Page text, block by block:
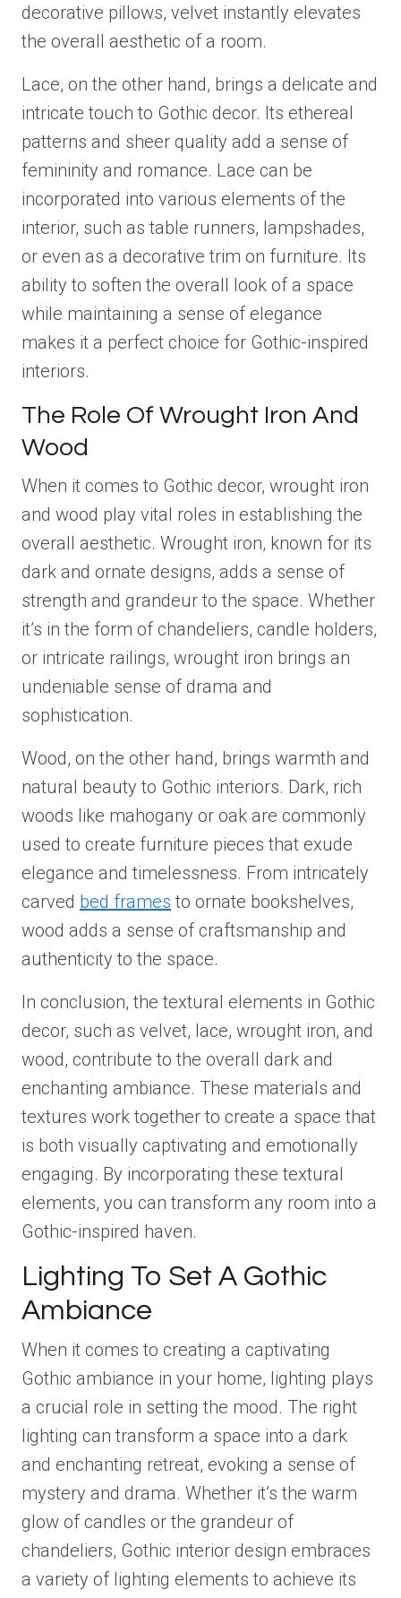
decorative pillows, velvet instantly elevates
the overall aesthetic of a room.
Lace, on the other hand, brings a delicate and
intricate touch to Gothic decor. Its ethereal
patterns and sheer quality add a sense of
femininity and romance. Lace can be
incorporated into various elements of the
interior, such as table runners, lampshades,
or even as a decorative trim on furniture. Its
ability to soften the overall look of a space
while maintaining a sense of elegance
makes it a perfect choice for Gothic-inspired
interiors.
The Role Of Wrought Iron And
Wood
When it comes to Gothic decor, wrought iron
and wood play vital roles in establishing the
overall aesthetic. Wrought iron, known for its
dark and ornate designs, adds a sense of
strength and grandeur to the space. Whether
it’s in the form of chandeliers, candle holders,
or intricate railings, wrought iron brings an
undeniable sense of drama and
sophistication.
Wood, on the other hand, brings warmth and
natural beauty to Gothic interiors. Dark, rich
woods like mahogany or oak are commonly
used to create furniture pieces that exude
elegance and timelessness. From intricately
carved bed frames to ornate bookshelves,
wood adds a sense of craftsmanship and
authenticity to the space.
In conclusion, the textural elements in Gothic
decor, such as velvet, lace, wrought iron, and
wood, contribute to the overall dark and
enchanting ambiance. These materials and
textures work together to create a space that
is both visually captivating and emotionally
engaging. By incorporating these textural
elements, you can transform any room into a
Gothic-inspired haven.
Lighting To Set A Gothic
Ambiance
When it comes to creating a captivating
Gothic ambiance in your home, lighting plays
a crucial role in setting the mood. The right
lighting can transform a space into a dark
and enchanting retreat, evoking a sense of
mystery and drama. Whether it’s the warm
glow of candles or the grandeur of
chandeliers, Gothic interior design embraces
a variety of lighting elements to achieve its